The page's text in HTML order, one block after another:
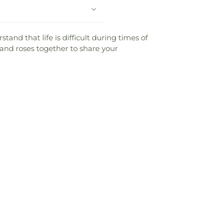
that life is difficult during times of
roses together to share your